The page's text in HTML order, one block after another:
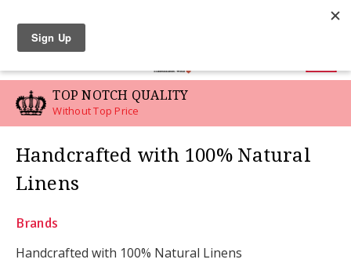
TOP NOTCH QUALITY
Without Top Price
Handcrafted with 100% Natural
Linens
Brands
Handcrafted with 100% Natural Linens